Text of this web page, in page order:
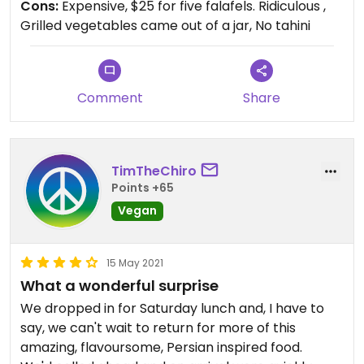
Cons: Expensive, $25 for five falafels. Ridiculous ,
Grilled vegetables came out of a jar, No tahini
Comment Share
TimTheChiro
Points +65
Vegan
15 May 2021
What a wonderful surprise
We dropped in for Saturday lunch and, I have to
say, we can't wait to return for more of this
amazing, flavoursome, Persian inspired food.